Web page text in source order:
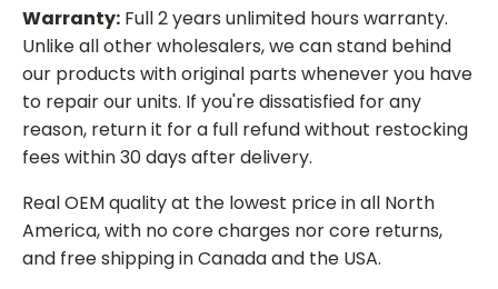
Warranty: Full 2 years unlimited hours warranty.
Unlike all other wholesalers, we can stand behind
our products with original parts whenever you have
to repair our units. If you're dissatisfied for any
reason, return it for a full refund without restocking
fees within 30 days after delivery.
Real OEM quality at the lowest price in all North
America, with no core charges nor core returns,
and free shipping in Canada and the USA.